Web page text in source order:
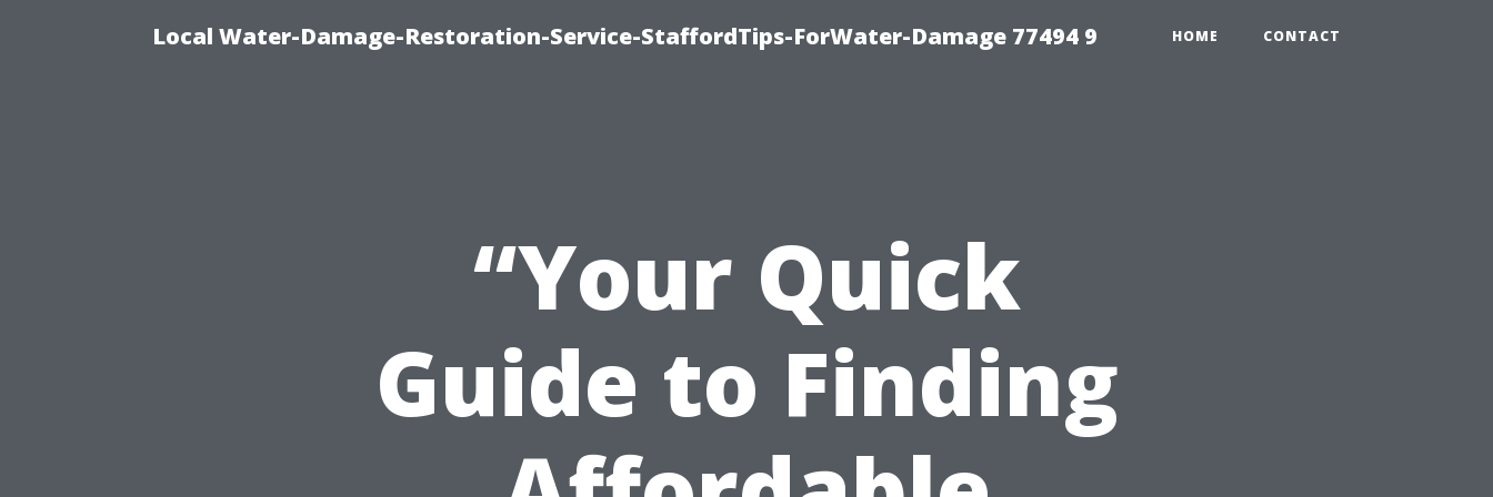
Local Water-Damage-Restoration-Service-StaffordTips-ForWater-Damage 77494 9 HOME CONTACT
“Your Quick
Guide to Finding